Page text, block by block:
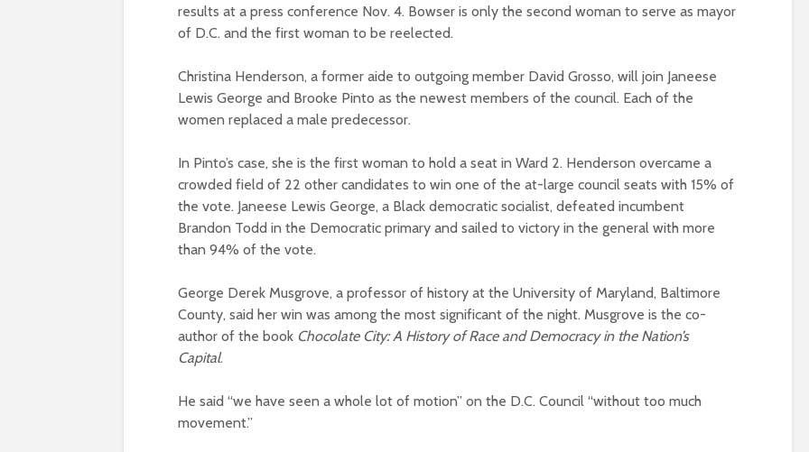
results at a press conference Nov. 4. Bowser is only the second woman to serve as mayor
of D.C. and the first woman to be reelected.
Christina Henderson, a former aide to outgoing member David Grosso, will join Janeese
Lewis George and Brooke Pinto as the newest members of the council. Each of the
women replaced a male predecessor.
In Pinto’s case, she is the first woman to hold a seat in Ward 2. Henderson overcame a
crowded field of 22 other candidates to win one of the at-large council seats with 15% of
the vote. Janeese Lewis George, a Black democratic socialist, defeated incumbent
Brandon Todd in the Democratic primary and sailed to victory in the general with more
than 94% of the vote.
George Derek Musgrove, a professor of history at the University of Maryland, Baltimore
County, said her win was among the most significant of the night. Musgrove is the co-
author of the book Chocolate City: A History of Race and Democracy in the Nation’s
Capital.
He said “we have seen a whole lot of motion” on the D.C. Council “without too much
movement.”